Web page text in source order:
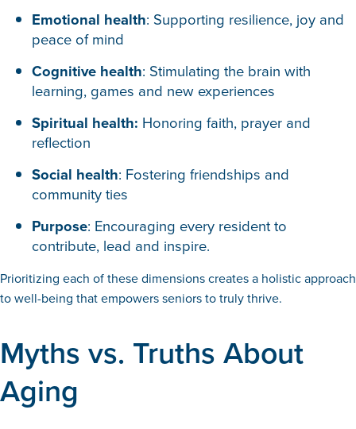
Emotional health: Supporting resilience, joy and
peace of mind
Cognitive health: Stimulating the brain with
learning, games and new experiences
Spiritual health: Honoring faith, prayer and
reflection
Social health: Fostering friendships and
community ties
Purpose: Encouraging every resident to
contribute, lead and inspire.
Prioritizing each of these dimensions creates a holistic approach
to well-being that empowers seniors to truly thrive.
Myths vs. Truths About
Aging